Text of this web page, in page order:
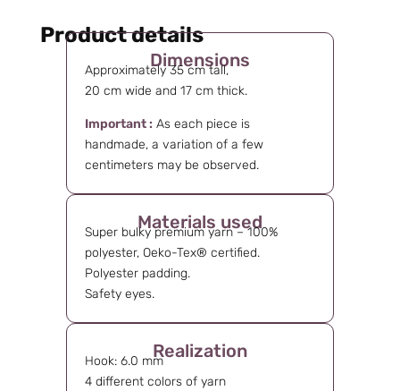
Product details
Dimensions
Approximately 35 cm tall,
20 cm wide and 17 cm thick.
Important : As each piece is
handmade, a variation of a few
centimeters may be observed.
Materials used
Super bulky premium yarn – 100%
polyester, Oeko-Tex® certified.
Polyester padding.
Safety eyes.
Realization
Hook: 6.0 mm
4 different colors of yarn